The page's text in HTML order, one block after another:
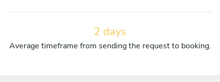
2 days
Average timeframe from sending the request to booking.